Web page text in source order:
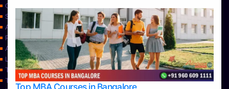
Contact Us
Services
About Us
Privacy Policy
Approvals
Learning
Top Allied Health Sciences Colleges in Bangalore
Top Allied Health Sciences Colleges in Mangalore